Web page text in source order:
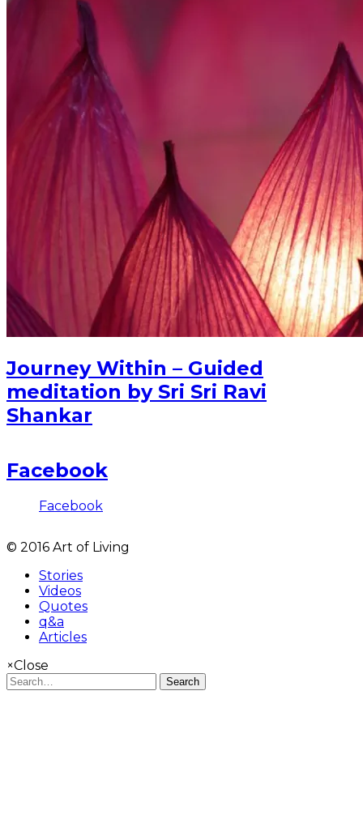
Journey Within – Guided
meditation by Sri Sri Ravi
Shankar
Facebook
Facebook
© 2016 Art of Living
Stories
Videos
Quotes
q&a
Articles
×Close
Search